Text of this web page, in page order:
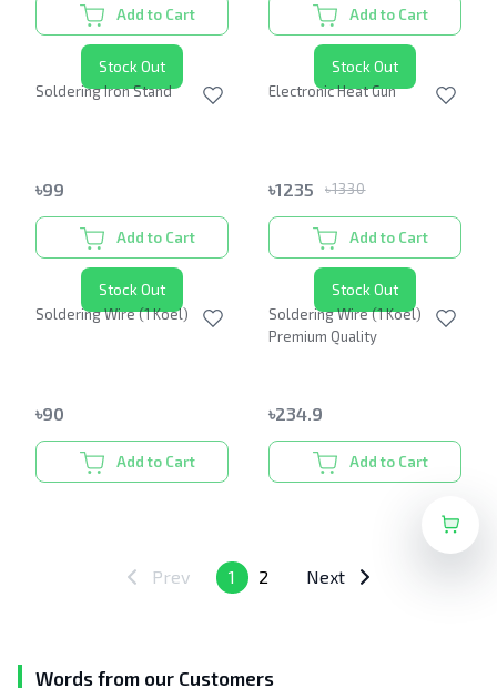
Add to Cart Add to Cart
Stock Out
Soldering Iron Stand
৳99
Add to Cart
Stock Out
Electronic Heat Gun
৳1235 ৳1330
Add to Cart
Stock Out
Soldering Wire (1 Koel)
৳90
Add to Cart
Stock Out
Soldering Wire (1 Koel)
Premium Quality
৳234.9
Add to Cart
Prev 1 2 Next
Words from our Customers